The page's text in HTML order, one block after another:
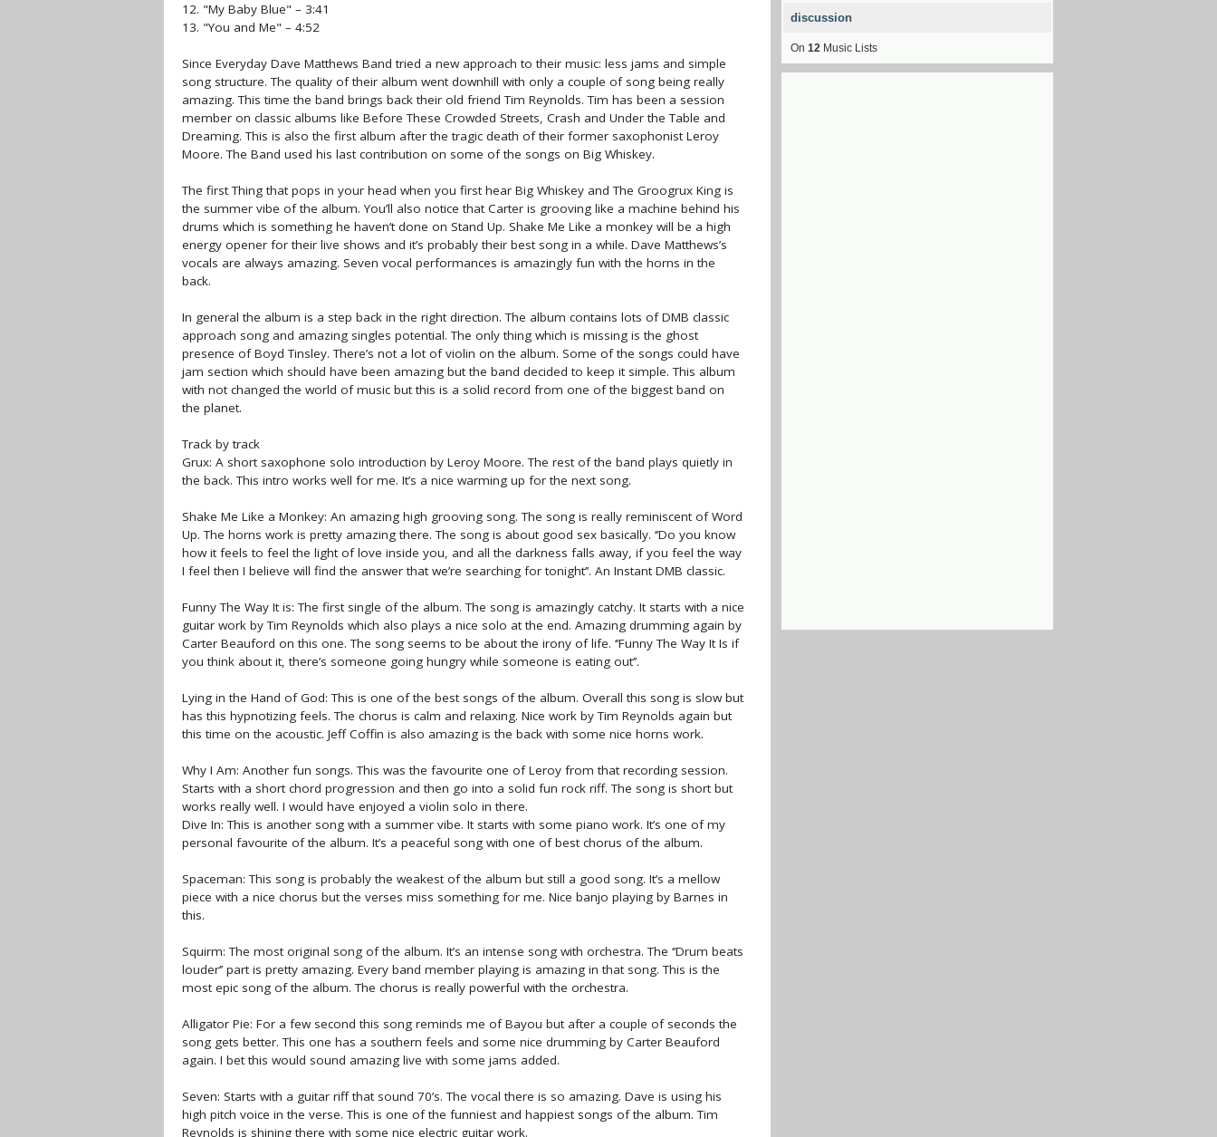
12. "My Baby Blue" – 3:41
13. "You and Me" – 4:52
Since Everyday Dave Matthews Band tried a new approach to their music: less jams and simple
song structure. The quality of their album went downhill with only a couple of song being really
amazing. This time the band brings back their old friend Tim Reynolds. Tim has been a session
member on classic albums like Before These Crowded Streets, Crash and Under the Table and
Dreaming. This is also the first album after the tragic death of their former saxophonist Leroy
Moore. The Band used his last contribution on some of the songs on Big Whiskey.
The first Thing that pops in your head when you first hear Big Whiskey and The Groogrux King is
the summer vibe of the album. You’ll also notice that Carter is grooving like a machine behind his
drums which is something he haven’t done on Stand Up. Shake Me Like a monkey will be a high
energy opener for their live shows and it’s probably their best song in a while. Dave Matthews’s
vocals are always amazing. Seven vocal performances is amazingly fun with the horns in the
back.
In general the album is a step back in the right direction. The album contains lots of DMB classic
approach song and amazing singles potential. The only thing which is missing is the ghost
presence of Boyd Tinsley. There’s not a lot of violin on the album. Some of the songs could have
jam section which should have been amazing but the band decided to keep it simple. This album
with not changed the world of music but this is a solid record from one of the biggest band on
the planet.
Track by track
Grux: A short saxophone solo introduction by Leroy Moore. The rest of the band plays quietly in
the back. This intro works well for me. It’s a nice warming up for the next song.
Shake Me Like a Monkey: An amazing high grooving song. The song is really reminiscent of Word
Up. The horns work is pretty amazing there. The song is about good sex basically. ‘’Do you know
how it feels to feel the light of love inside you, and all the darkness falls away, if you feel the way
I feel then I believe will find the answer that we’re searching for tonight’’. An Instant DMB classic.
Funny The Way It is: The first single of the album. The song is amazingly catchy. It starts with a nice
guitar work by Tim Reynolds which also plays a nice solo at the end. Amazing drumming again by
Carter Beauford on this one. The song seems to be about the irony of life. ‘’Funny The Way It Is if
you think about it, there’s someone going hungry while someone is eating out’’.
Lying in the Hand of God: This is one of the best songs of the album. Overall this song is slow but
has this hypnotizing feels. The chorus is calm and relaxing. Nice work by Tim Reynolds again but
this time on the acoustic. Jeff Coffin is also amazing is the back with some nice horns work.
Why I Am: Another fun songs. This was the favourite one of Leroy from that recording session.
Starts with a short chord progression and then go into a solid fun rock riff. The song is short but
works really well. I would have enjoyed a violin solo in there.
Dive In: This is another song with a summer vibe. It starts with some piano work. It’s one of my
personal favourite of the album. It’s a peaceful song with one of best chorus of the album.
Spaceman: This song is probably the weakest of the album but still a good song. It’s a mellow
piece with a nice chorus but the verses miss something for me. Nice banjo playing by Barnes in
this.
Squirm: The most original song of the album. It’s an intense song with orchestra. The ‘’Drum beats
louder’’ part is pretty amazing. Every band member playing is amazing in that song. This is the
most epic song of the album. The chorus is really powerful with the orchestra.
Alligator Pie: For a few second this song reminds me of Bayou but after a couple of seconds the
song gets better. This one has a southern feels and some nice drumming by Carter Beauford
again. I bet this would sound amazing live with some jams added.
Seven: Starts with a guitar riff that sound 70’s. The vocal there is so amazing. Dave is using his
high pitch voice in the verse. This is one of the funniest and happiest songs of the album. Tim
Reynolds is shining there with some nice electric guitar work.
discussion
On 12 Music Lists